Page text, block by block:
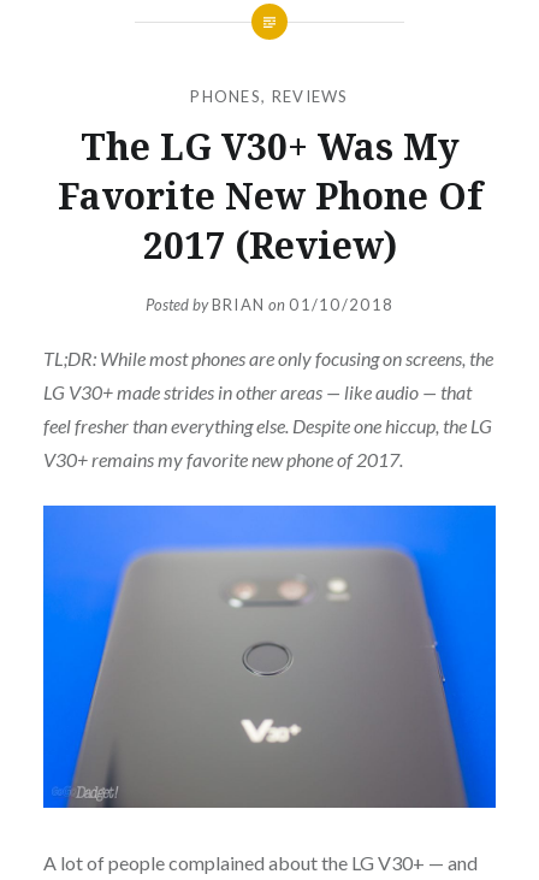
PHONES, REVIEWS
The LG V30+ Was My
Favorite New Phone Of
2017 (Review)
Posted byBRIAN on 01/10/2018
TL;DR: While most phones are only focusing on screens, the
LG V30+ made strides in other areas — like audio — that
feel fresher than everything else. Despite one hiccup, the LG
V30+ remains my favorite new phone of 2017.
A lot of people complained about the LG V30+ — and